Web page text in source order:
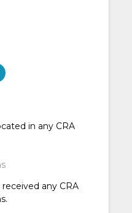
in any CRA
any CRA